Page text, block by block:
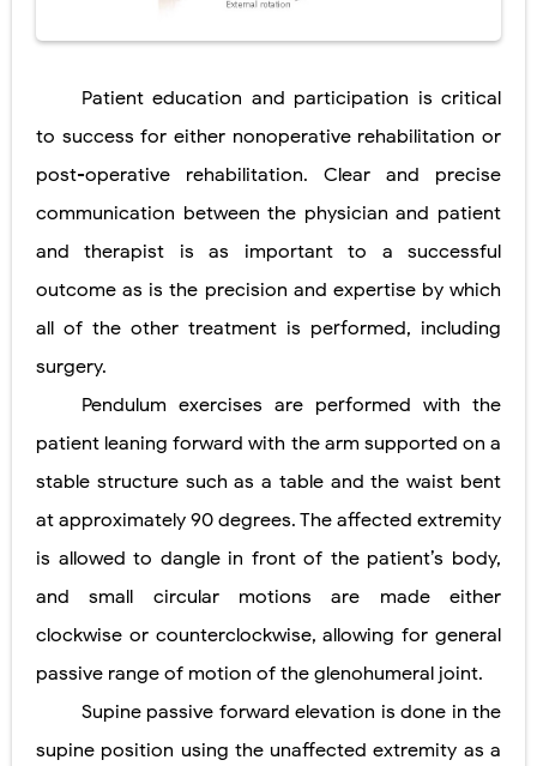
Patient education and participation is critical
to success for either nonoperative rehabilitation or
post-operative rehabilitation. Clear and precise
communication between the physician and patient
and therapist is as important to a successful
outcome as is the precision and expertise by which
all of the other treatment is performed, including
surgery.
Pendulum exercises are performed with the
patient leaning forward with the arm supported on a
stable structure such as a table and the waist bent
at approximately 90 degrees. The affected extremity
is allowed to dangle in front of the patient’s body,
and small circular motions are made either
clockwise or counterclockwise, allowing for general
passive range of motion of the glenohumeral joint.
Supine passive forward elevation is done in the
supine position using the unaffected extremity as a